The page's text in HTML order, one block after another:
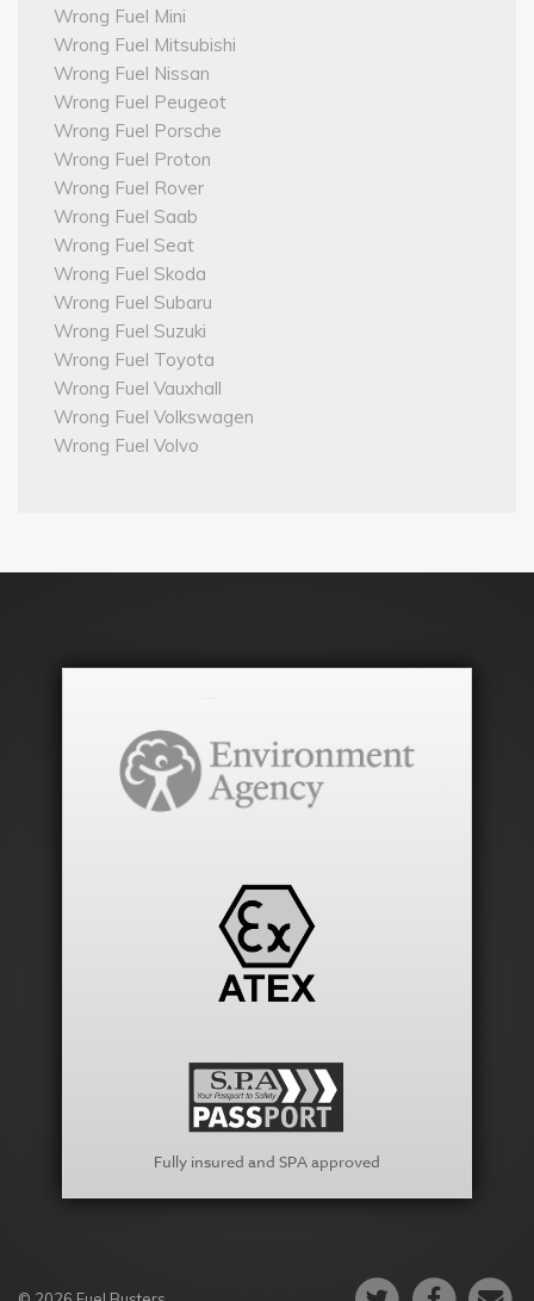
Wrong Fuel Mini
Wrong Fuel Mitsubishi
Wrong Fuel Nissan
Wrong Fuel Peugeot
Wrong Fuel Porsche
Wrong Fuel Proton
Wrong Fuel Rover
Wrong Fuel Saab
Wrong Fuel Seat
Wrong Fuel Skoda
Wrong Fuel Subaru
Wrong Fuel Suzuki
Wrong Fuel Toyota
Wrong Fuel Vauxhall
Wrong Fuel Volkswagen
Wrong Fuel Volvo
Fully insured and SPA approved